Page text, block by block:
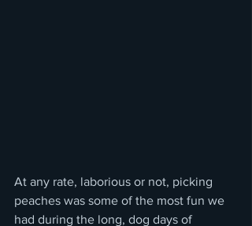
At any rate, laborious or not, picking
peaches was some of the most fun we
had during the long, dog days of